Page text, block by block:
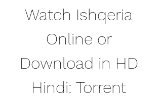
Watch Ishqeria
Online or
Download in HD
Hindi: Torrent